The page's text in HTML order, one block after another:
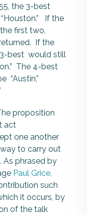
the 3-best
“Houston.” If the
first two,
If the
best would still
The 4-best
“Austin,”
proposition
act
one another
to carry out
As phrased by
Paul Grice,
such
it occurs, by
of the talk